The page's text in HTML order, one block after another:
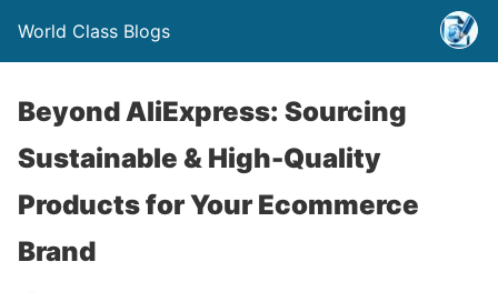
World Class Blogs
Beyond AliExpress: Sourcing
Sustainable & High-Quality
Products for Your Ecommerce
Brand